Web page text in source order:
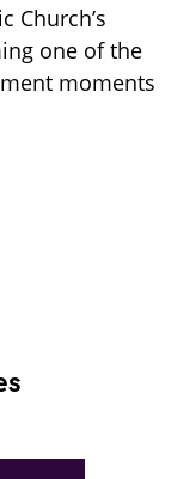
Church’s
one of the
moments